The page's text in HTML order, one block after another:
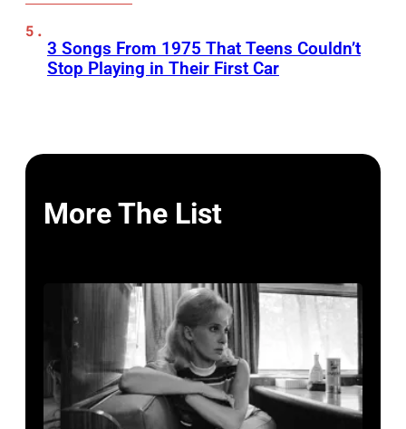
3 Songs From 1975 That Teens Couldn’t
Stop Playing in Their First Car
More The List